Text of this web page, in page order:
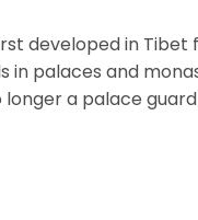
developed in
in palaces and
longer a palace